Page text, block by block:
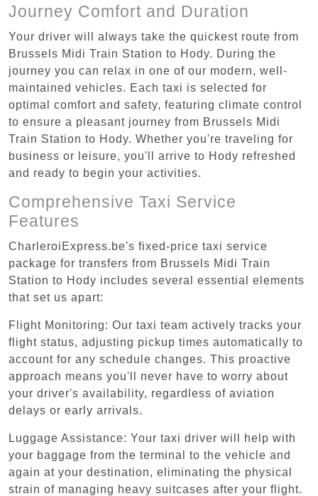
Journey Comfort and Duration
Your driver will always take the quickest route from
Brussels Midi Train Station to Hody. During the
journey you can relax in one of our modern, well-
maintained vehicles. Each taxi is selected for
optimal comfort and safety, featuring climate control
to ensure a pleasant journey from Brussels Midi
Train Station to Hody. Whether you're traveling for
business or leisure, you'll arrive to Hody refreshed
and ready to begin your activities.
Comprehensive Taxi Service
Features
CharleroiExpress.be's fixed-price taxi service
package for transfers from Brussels Midi Train
Station to Hody includes several essential elements
that set us apart:
Flight Monitoring: Our taxi team actively tracks your
flight status, adjusting pickup times automatically to
account for any schedule changes. This proactive
approach means you'll never have to worry about
your driver's availability, regardless of aviation
delays or early arrivals.
Luggage Assistance: Your taxi driver will help with
your baggage from the terminal to the vehicle and
again at your destination, eliminating the physical
strain of managing heavy suitcases after your flight.